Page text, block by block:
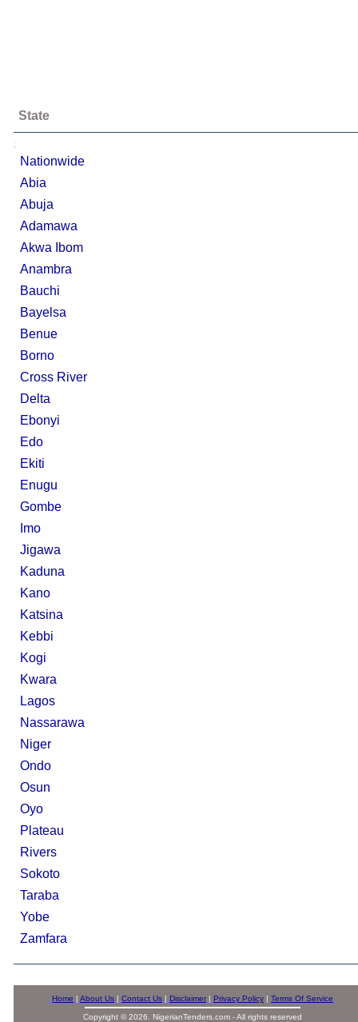
State
;
Nationwide
Abia
Abuja
Adamawa
Akwa Ibom
Anambra
Bauchi
Bayelsa
Benue
Borno
Cross River
Delta
Ebonyi
Edo
Ekiti
Enugu
Gombe
Imo
Jigawa
Kaduna
Kano
Katsina
Kebbi
Kogi
Kwara
Lagos
Nassarawa
Niger
Ondo
Osun
Oyo
Plateau
Rivers
Sokoto
Taraba
Yobe
Zamfara
Home | About Us | Contact Us | Disclaimer | Privacy Policy | Terms Of Service
Copyright © 2026. NigerianTenders.com - All rights reserved